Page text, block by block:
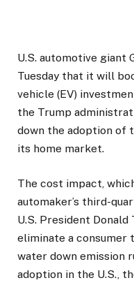
U.S. automotive giant
Tuesday that it will
vehicle (EV)
the Trump
down the adoption of
its home market.
The cost impact,
automaker’s third-
U.S. President Donald
eliminate a consumer
water down emission
adoption in the U.S.,